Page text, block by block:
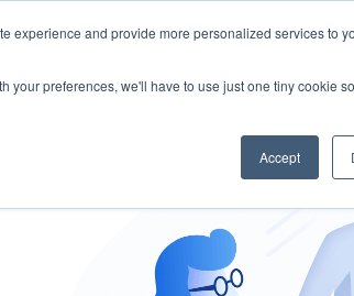
experience and provide more personalized services to
your preferences, we'll have to use just one tiny cookie
Accept
- Vendor Risk Management